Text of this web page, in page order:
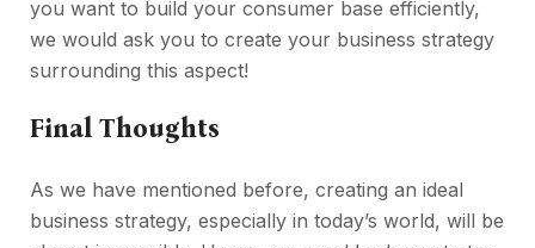
you want to build your consumer base efficiently,
we would ask you to create your business strategy
surrounding this aspect!
Final Thoughts
As we have mentioned before, creating an ideal
business strategy, especially in today’s world, will be